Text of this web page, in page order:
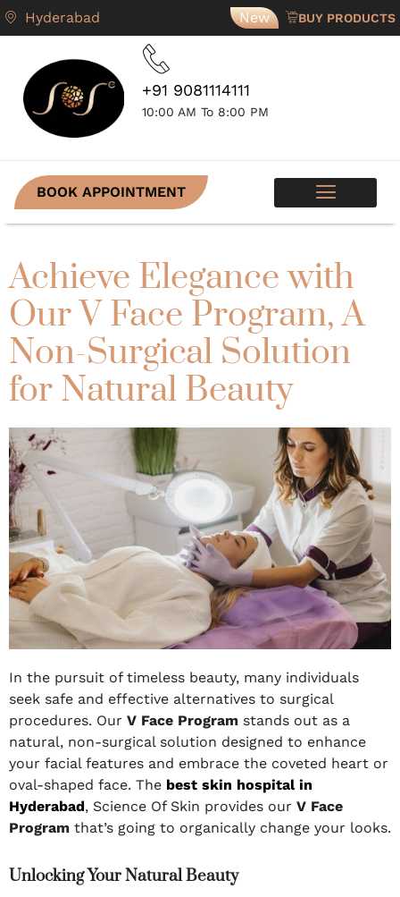
Hyderabad New BUY PRODUCTS
+91 9081114111
10:00 AM To 8:00 PM
BOOK APPOINTMENT
Achieve Elegance with
Our V Face Program, A
Non-Surgical Solution
for Natural Beauty
In the pursuit of timeless beauty, many individuals
seek safe and effective alternatives to surgical
procedures. Our V Face Program stands out as a
natural, non-surgical solution designed to enhance
your facial features and embrace the coveted heart or
oval-shaped face. The best skin hospital in
Hyderabad, Science Of Skin provides our V Face
Program that’s going to organically change your looks.
Unlocking Your Natural Beauty